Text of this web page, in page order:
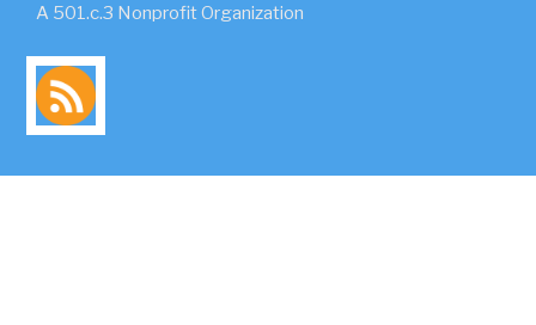
A 501.c.3 Nonprofit Organization